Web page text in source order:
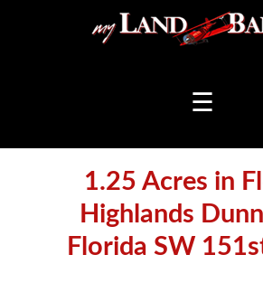
☰
1.25 Acres in
Highlands
Florida SW